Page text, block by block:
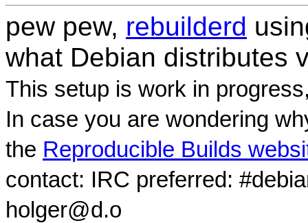
pew pew, rebuilderd
what Debian distributes
This setup is work in
In case you are wondering
the Reproducible Builds
contact: IRC preferred:
holger@d.o